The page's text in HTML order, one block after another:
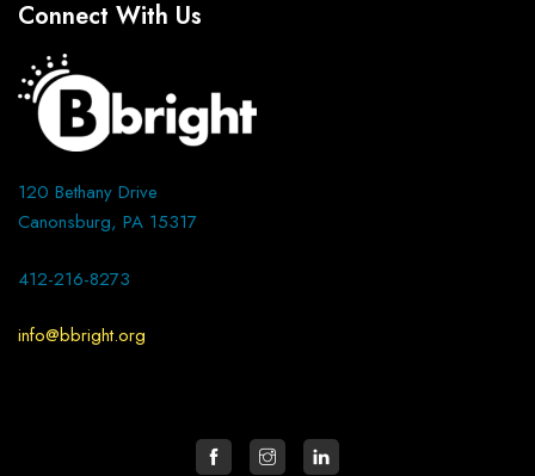
Connect With Us
120 Bethany Drive
Canonsburg, PA 15317
412-216-8273
info@bbright.org